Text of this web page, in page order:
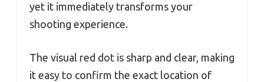
yet it immediately transforms your
shooting experience.
The visual red dot is sharp and clear, making
it easy to confirm the exact location of